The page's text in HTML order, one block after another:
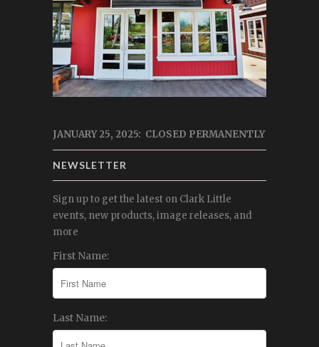
JANUARY 25, 2025: CLOSED PERMANENTLY
NEWSLETTER
Sign up to get the latest on Clark Little
events, new products, image releases, and
more
First Name:
Last Name: